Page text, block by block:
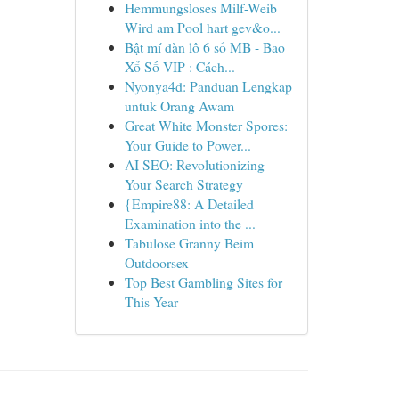
Hemmungsloses Milf-Weib
Wird am Pool hart gev&o...
Bật mí dàn lô 6 số MB - Bao
Xổ Số VIP : Cách...
Nyonya4d: Panduan Lengkap
untuk Orang Awam
Great White Monster Spores:
Your Guide to Power...
AI SEO: Revolutionizing
Your Search Strategy
{Empire88: A Detailed
Examination into the ...
Tabulose Granny Beim
Outdoorsex
Top Best Gambling Sites for
This Year